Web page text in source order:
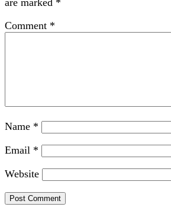
Comment *
Name *
Email *
Website